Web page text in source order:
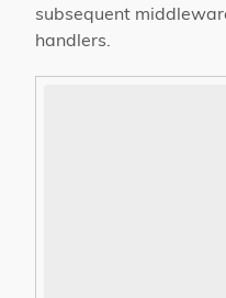
subsequent
handlers.